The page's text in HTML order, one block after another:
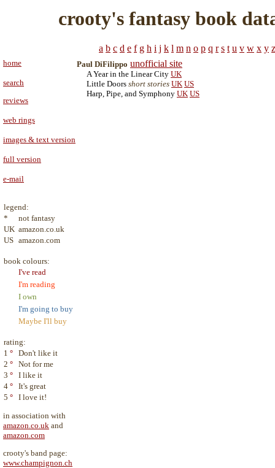
crooty's fantasy book
a b c d e f g h i j k l m n o p q r s t u v w x y z
home
search
reviews
web rings
images & text version
full version
e-mail
legend:
*
not fantasy
UK amazon.co.uk
US amazon.com
book colours:
I've read
I'm reading
I own
I'm going to buy
Maybe I'll buy
rating:
1 ° Don't like it
2 ° Not for me
3 ° I like it
4 ° It's great
5 ° I love it!
in association with
amazon.co.uk and
amazon.com
crooty's band page:
www.champignon.ch
Paul DiFilippo unofficial site
A Year in the Linear City UK
Little Doors short stories UK US
Harp, Pipe, and Symphony UK US